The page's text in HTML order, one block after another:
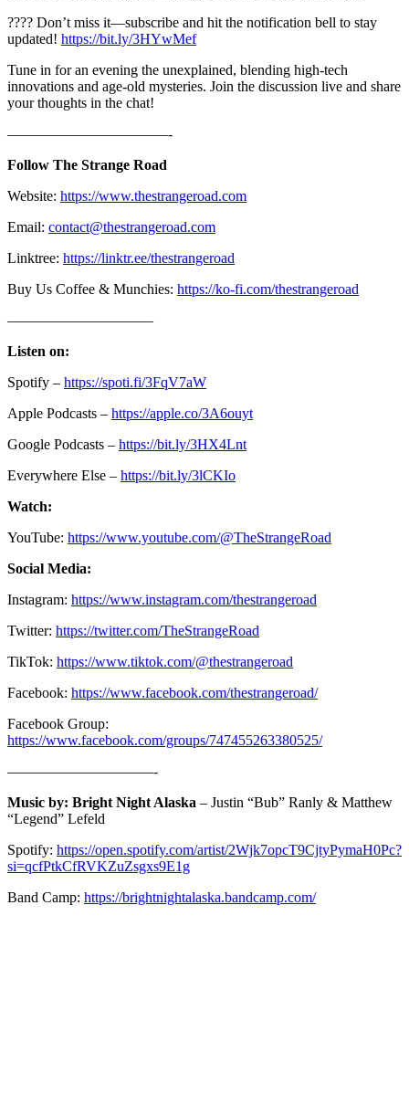
???? Don’t miss it—subscribe and hit the notification bell to stay
updated! https://bit.ly/3HYwMef
Tune in for an evening the unexplained, blending high-tech
innovations and age-old mysteries. Join the discussion live and share
your thoughts in the chat!
———————————-
Follow The Strange Road
Website: https://www.thestrangeroad.com
Email: contact@thestrangeroad.com
Linktree: https://linktr.ee/thestrangeroad
Buy Us Coffee & Munchies: https://ko-fi.com/thestrangeroad
——————————
Listen on:
Spotify – https://spoti.fi/3FqV7aW
Apple Podcasts – https://apple.co/3A6ouyt
Google Podcasts – https://bit.ly/3HX4Lnt
Everywhere Else – https://bit.ly/3lCKIo
Watch:
YouTube: https://www.youtube.com/@TheStrangeRoad
Social Media:
Instagram: https://www.instagram.com/thestrangeroad
Twitter: https://twitter.com/TheStrangeRoad
TikTok: https://www.tiktok.com/@thestrangeroad
Facebook: https://www.facebook.com/thestrangeroad/
Facebook Group:
https://www.facebook.com/groups/747455263380525/
——————————-
Music by: Bright Night Alaska – Justin “Bub” Ranly & Matthew
“Legend” Lefeld
Spotify: https://open.spotify.com/artist/2Wjk7opcT9CjtyPymaH0Pc?
si=qcfPtkCfRVKZuZsgxs9E1g
Band Camp: https://brightnightalaska.bandcamp.com/